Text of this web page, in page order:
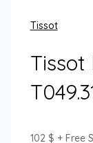
Tissot
Tissot
102 $ + Free